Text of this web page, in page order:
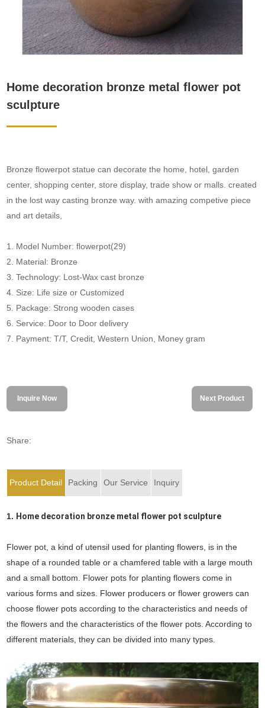
Home decoration bronze metal flower pot
sculpture
Bronze flowerpot statue can decorate the home, hotel, garden
center, shopping center, store display, trade show or malls. created
in the lost way casting bronze way. with amazing competive piece
and art details,
1. Model Number: flowerpot(29)
2. Material: Bronze
3. Technology: Lost-Wax cast bronze
4. Size: Life size or Customized
5. Package: Strong wooden cases
6. Service: Door to Door delivery
7. Payment: T/T, Credit, Western Union, Money gram
Inquire Now Next Product
Share:
Product Detail Packing Our Service Inquiry
1. Home decoration bronze metal flower pot sculpture
Flower pot, a kind of utensil used for planting flowers, is in the
shape of a rounded table or a chamfered table with a large mouth
and a small bottom. Flower pots for planting flowers come in
various forms and sizes. Flower producers or flower growers can
choose flower pots according to the characteristics and needs of
the flowers and the characteristics of the flower pots. According to
different materials, they can be divided into many types.